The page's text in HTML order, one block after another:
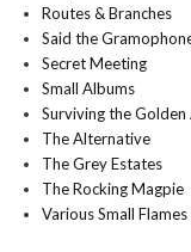
Routes & Branches
Said the
Secret Meeting
Small Albums
Surviving the Golden
The Alternative
The Grey Estates
The Rocking Magpie
Various Small Flames